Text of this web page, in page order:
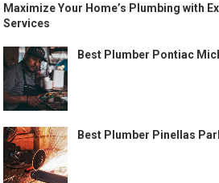
Maximize Your Home’s Plumbing with
Services
Best Plumber Pontiac
Best Plumber Pinellas